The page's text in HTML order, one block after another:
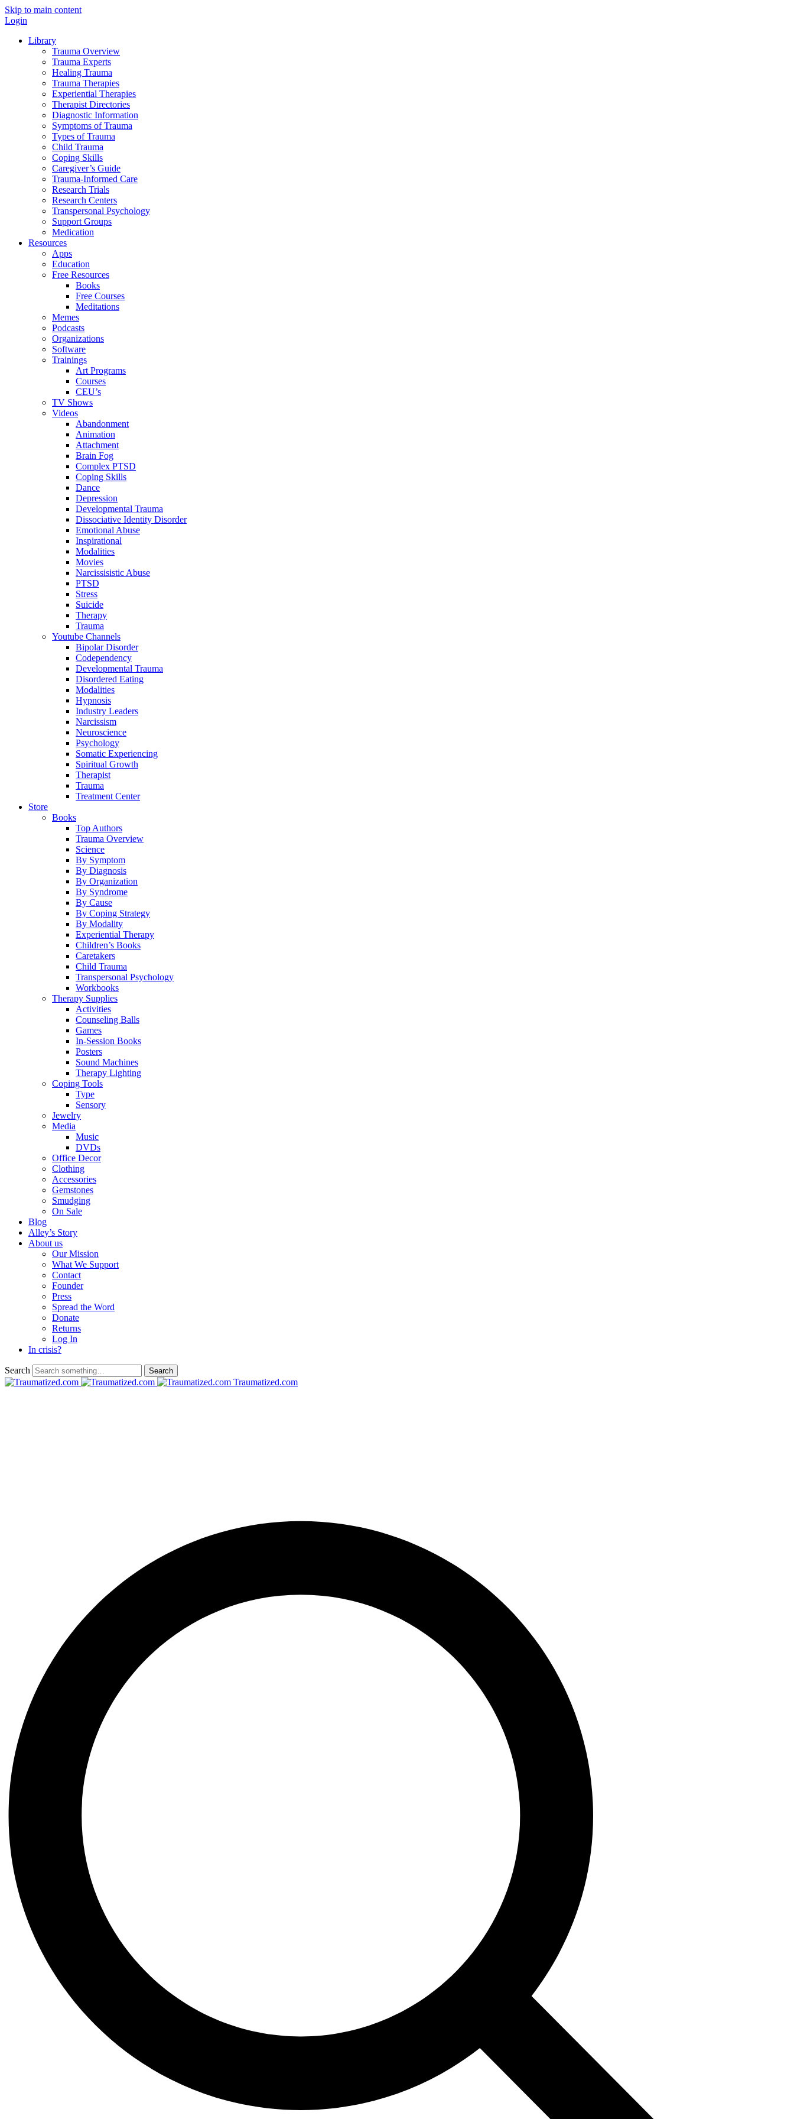
Skip to main content
Login
Library
Trauma Overview
Trauma Experts
Healing Trauma
Trauma Therapies
Experiential Therapies
Therapist Directories
Diagnostic Information
Symptoms of Trauma
Types of Trauma
Child Trauma
Coping Skills
Caregiver’s Guide
Trauma-Informed Care
Research Trials
Research Centers
Transpersonal Psychology
Support Groups
Medication
Resources
Apps
Education
Free Resources
Books
Free Courses
Meditations
Memes
Podcasts
Organizations
Software
Trainings
Art Programs
Courses
CEU’s
TV Shows
Videos
Abandonment
Animation
Attachment
Brain Fog
Complex PTSD
Coping Skills
Dance
Depression
Developmental Trauma
Dissociative Identity Disorder
Emotional Abuse
Inspirational
Modalities
Movies
Narcissisistic Abuse
PTSD
Stress
Suicide
Therapy
Trauma
Youtube Channels
Bipolar Disorder
Codependency
Developmental Trauma
Disordered Eating
Modalities
Hypnosis
Industry Leaders
Narcissism
Neuroscience
Psychology
Somatic Experiencing
Spiritual Growth
Therapist
Trauma
Treatment Center
Store
Books
Top Authors
Trauma Overview
Science
By Symptom
By Diagnosis
By Organization
By Syndrome
By Cause
By Coping Strategy
By Modality
Experiential Therapy
Children’s Books
Caretakers
Child Trauma
Transpersonal Psychology
Workbooks
Therapy Supplies
Activities
Counseling Balls
Games
In-Session Books
Posters
Sound Machines
Therapy Lighting
Coping Tools
Type
Sensory
Jewelry
Media
Music
DVDs
Office Decor
Clothing
Accessories
Gemstones
Smudging
On Sale
Blog
Alley’s Story
About us
Our Mission
What We Support
Contact
Founder
Press
Spread the Word
Donate
Returns
Log In
In crisis?
Search
Traumatized.com